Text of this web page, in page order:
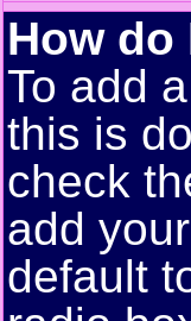
How
To add
this is
check
add
default